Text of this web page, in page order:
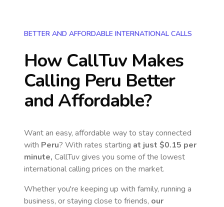
BETTER AND AFFORDABLE INTERNATIONAL CALLS
How CallTuv Makes
Calling Peru Better
and Affordable?
Want an easy, affordable way to stay connected
with Peru? With rates starting at just $0.15 per
minute, CallTuv gives you some of the lowest
international calling prices on the market.
Whether you're keeping up with family, running a
business, or staying close to friends, our